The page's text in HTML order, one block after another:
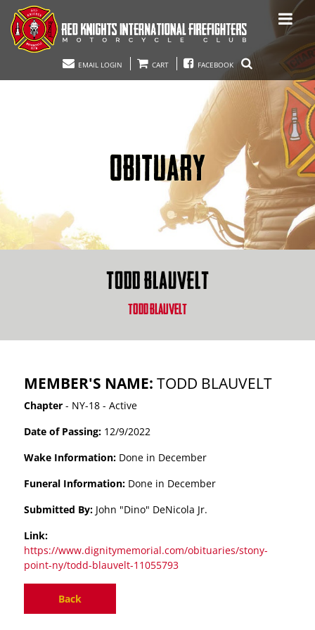
EMAIL LOGIN CART FACEBOOK
OBITUARY
TODD BLAUVELT
TODD BLAUVELT
MEMBER'S NAME: TODD BLAUVELT
Chapter- NY-18 - Active
Date of Passing: 12/9/2022
Wake Information: Done in December
Funeral Information: Done in December
Submitted By: John "Dino" DeNicola Jr.
Link:
https://www.dignitymemorial.com/obituaries/stony-
point-ny/todd-blauvelt-11055793
Back